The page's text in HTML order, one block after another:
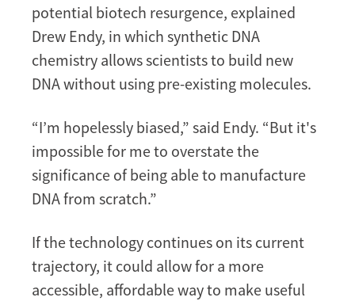
potential biotech resurgence, explained
Drew Endy, in which synthetic DNA
chemistry allows scientists to build new
DNA without using pre-existing molecules.
“I’m hopelessly biased,” said Endy. “But it's
impossible for me to overstate the
significance of being able to manufacture
DNA from scratch.”
If the technology continues on its current
trajectory, it could allow for a more
accessible, affordable way to make useful